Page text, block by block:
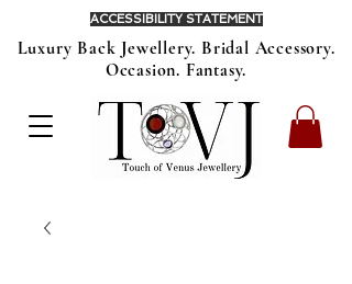
Luxury Back Jewellery. Bridal Accessory.
Occasion. Fantasy.
ACCESSIBILITY STATEMENT